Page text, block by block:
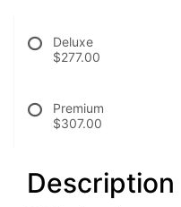
Deluxe
$277.00
Premium
$307.00
Description